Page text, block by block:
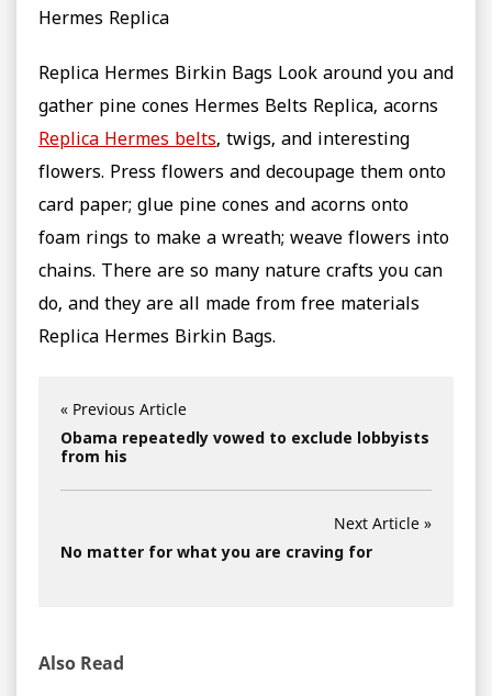
Hermes Replica
Replica Hermes Birkin Bags Look around you and
gather pine cones Hermes Belts Replica, acorns
Replica Hermes belts, twigs, and interesting
flowers. Press flowers and decoupage them onto
card paper; glue pine cones and acorns onto
foam rings to make a wreath; weave flowers into
chains. There are so many nature crafts you can
do, and they are all made from free materials
Replica Hermes Birkin Bags.
« Previous Article
Obama repeatedly vowed to exclude lobbyists
from his
Next Article »
No matter for what you are craving for
Also Read